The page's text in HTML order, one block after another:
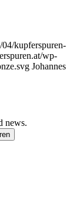
kupferspuren-
wp-
Johannes
news.